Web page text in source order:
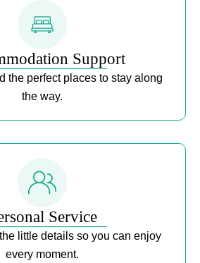
Support
the perfect places to stay along
the way.
Service
little details so you can enjoy
every moment.